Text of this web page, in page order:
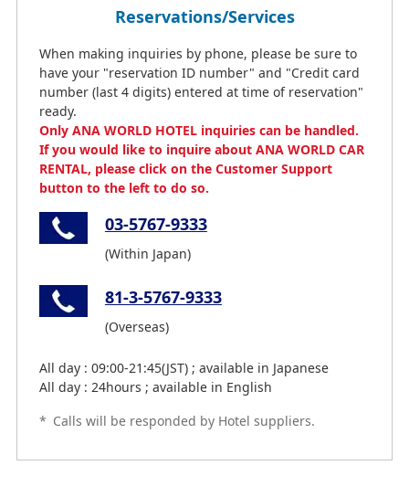
Reservations/Services
When making inquiries by phone, please be sure to
have your "reservation ID number" and "Credit card
number (last 4 digits) entered at time of reservation"
ready.
Only ANA WORLD HOTEL inquiries can be handled.
If you would like to inquire about ANA WORLD CAR
RENTAL, please click on the Customer Support
button to the left to do so.
03-5767-9333
(Within Japan)
81-3-5767-9333
(Overseas)
All day : 09:00-21:45(JST) ; available in Japanese
All day : 24hours ; available in English
* Calls will be responded by Hotel suppliers.